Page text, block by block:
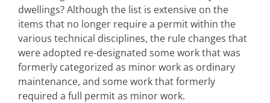
dwellings? Although the list is extensive on the
items that no longer require a permit within the
various technical disciplines, the rule changes that
were adopted re-designated some work that was
formerly categorized as minor work as ordinary
maintenance, and some work that formerly
required a full permit as minor work.